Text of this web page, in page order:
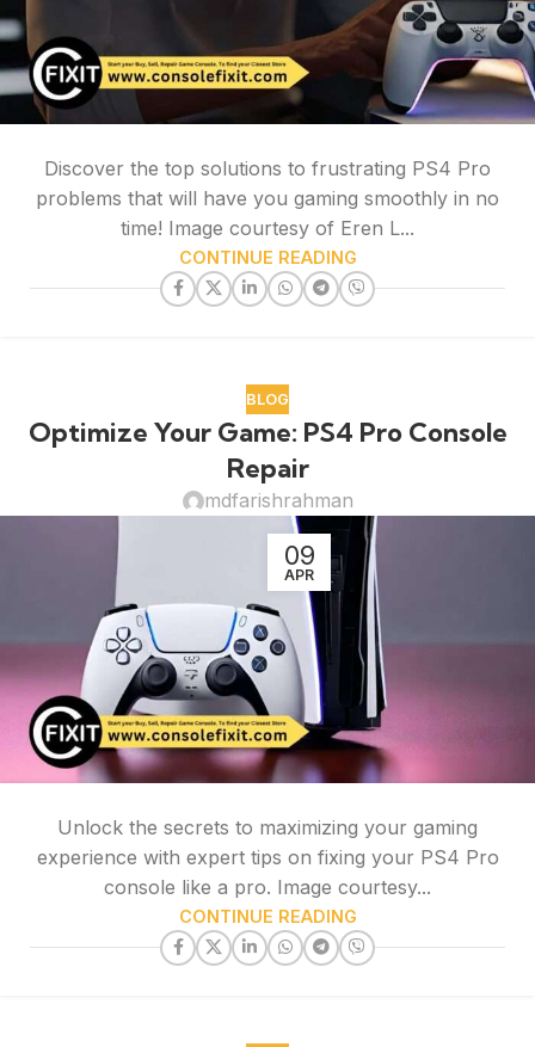
Discover the top solutions to frustrating PS4 Pro
problems that will have you gaming smoothly in no
time! Image courtesy of Eren L...
CONTINUE READING
BLOG
Optimize Your Game: PS4 Pro Console
Repair
mdfarishrahman
09
APR
Unlock the secrets to maximizing your gaming
experience with expert tips on fixing your PS4 Pro
console like a pro. Image courtesy...
CONTINUE READING